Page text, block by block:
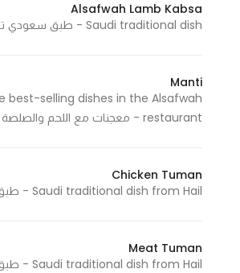
Alsafwah Lamb Kabsa
Saudi traditional dish - طبق سعودي تقليدي
Manti
best-selling dishes in the Alsafwah
restaurant - معجنات مع اللحم والصلصة الخاصة على الطريقة التركية وهو من الأطباق الأعلى مبيعاً في مطعم الصفوة
Chicken Tuman
Saudi traditional dish from Hail - طبق سعودي تقليدي من حايل
Meat Tuman
Saudi traditional dish from Hail - طبق سعودي تقليدي من حايل